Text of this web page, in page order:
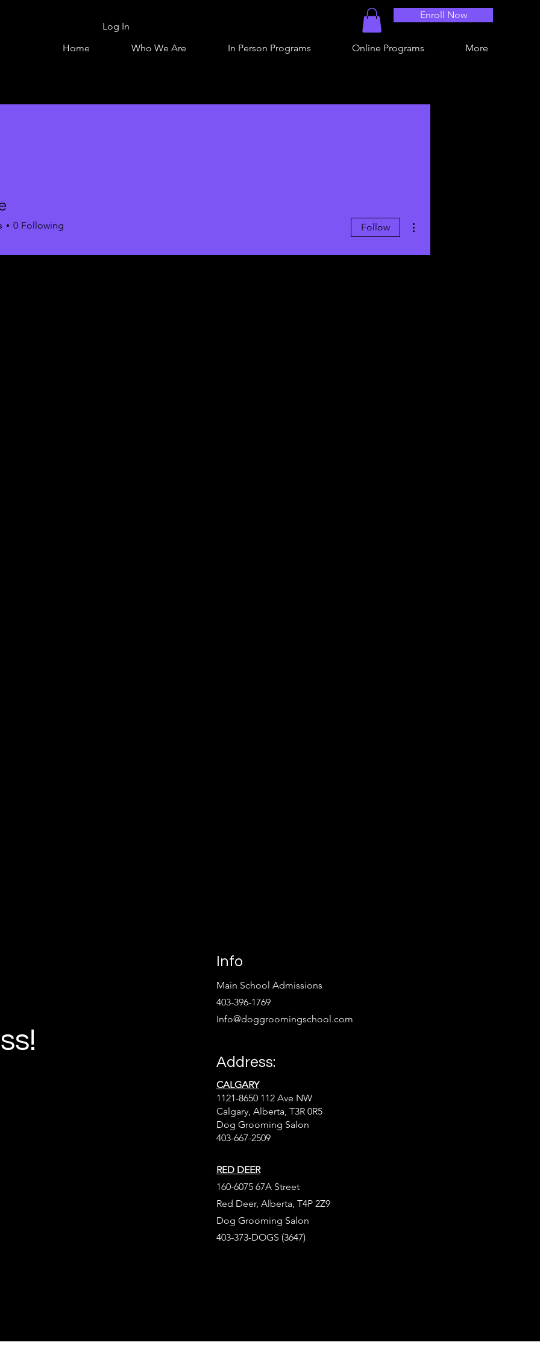
Log In
Enroll Now
Home Who We Are In Person Programs Online Programs More
0 Following Follow
Info
Main School Admissions
403-396-1769
Info@doggroomingschool.com
Address:
CALGARY
1121-8650 112 Ave NW
Calgary, Alberta, T3R 0R5
Dog Grooming Salon
403-667-2509
RED DEER
160-6075 67A Street
Red Deer, Alberta, T4P 2Z9
Dog Grooming Salon
403-373-DOGS (3647)